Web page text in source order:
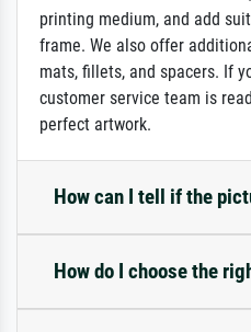
printing medium, and add
frame. We also offer
mats, fillets, and spacers. If
customer service team is
perfect artwork.
How can I tell if the
How do I choose the